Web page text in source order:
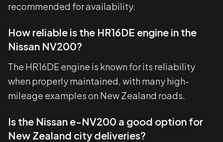
recommended for availability.
How reliable is the HR16DE engine in the
Nissan NV200?
The HR16DE engine is known for its reliability
when properly maintained, with many high-
mileage examples on New Zealand roads.
Is the Nissan e-NV200 a good option for
New Zealand city deliveries?